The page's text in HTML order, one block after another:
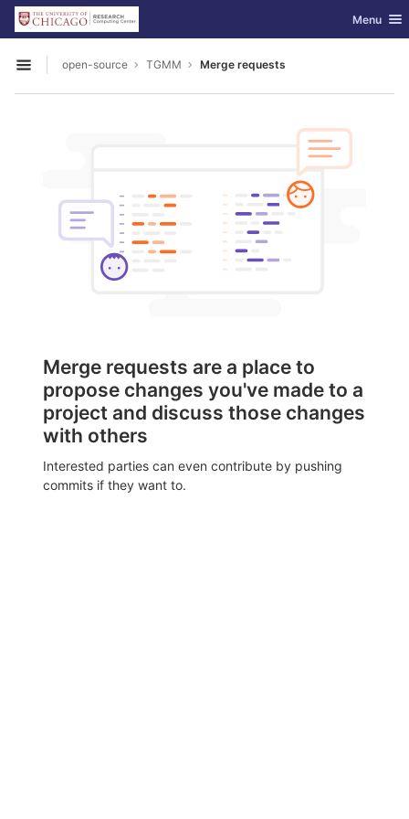
Skip to content
GitLab Toggle
Menu
Open sidebar
open-source TGMM Merge requests
Merge requests are a place to
propose changes you've made to a
project and discuss those changes
with others
Interested parties can even contribute by pushing
commits if they want to.